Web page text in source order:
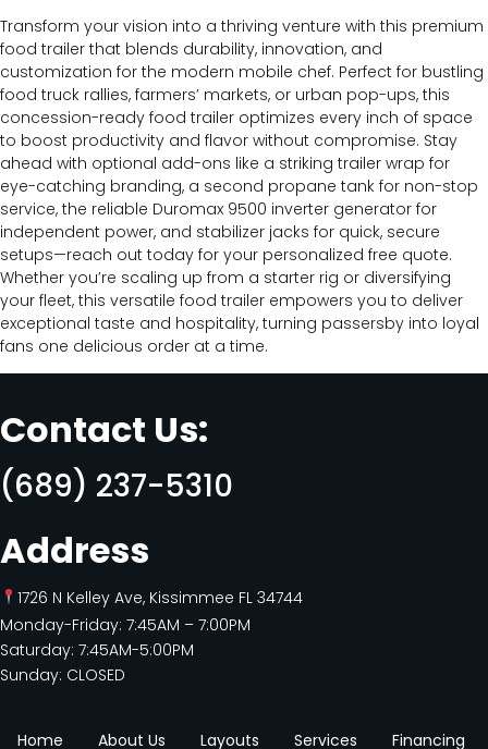
Transform your vision into a thriving venture with this premium
food trailer that blends durability, innovation, and
customization for the modern mobile chef. Perfect for bustling
food truck rallies, farmers’ markets, or urban pop-ups, this
concession-ready food trailer optimizes every inch of space
to boost productivity and flavor without compromise. Stay
ahead with optional add-ons like a striking trailer wrap for
eye-catching branding, a second propane tank for non-stop
service, the reliable Duromax 9500 inverter generator for
independent power, and stabilizer jacks for quick, secure
setups—reach out today for your personalized free quote.
Whether you’re scaling up from a starter rig or diversifying
your fleet, this versatile food trailer empowers you to deliver
exceptional taste and hospitality, turning passersby into loyal
fans one delicious order at a time.
Contact Us:
(689) 237-5310
Address
1726 N Kelley Ave, Kissimmee FL 34744
Monday-Friday: 7:45AM – 7:00PM
Saturday: 7:45AM-5:00PM
Sunday: CLOSED
Home About Us Layouts Services Financing